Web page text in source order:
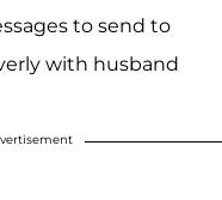
to send to
with husband